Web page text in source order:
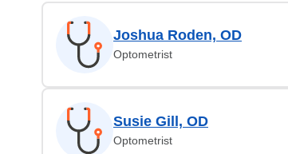
Joshua Roden, OD
Optometrist
Susie Gill, OD
Optometrist